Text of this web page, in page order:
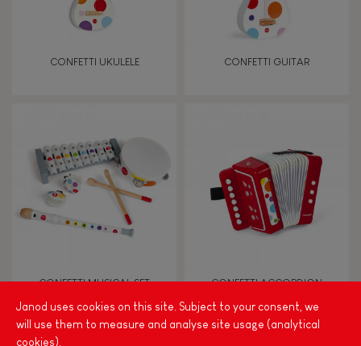
Walk, run, move
Touch, watch, listen
Magnetic
CONFETTI UKULELE CONFETTI GUITAR
CONFETTI MUSICAL SET CONFETTI ACCORDION
Janod uses cookies on this site. Subject to your consent, we
will use them to measure and analyse site usage (analytical
cookies).